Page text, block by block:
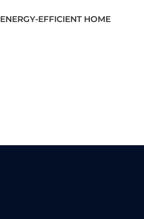
ENERGY-EFFICIENT HOME